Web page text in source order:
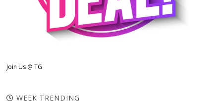
Join Us @ TG
WEEK TRENDING